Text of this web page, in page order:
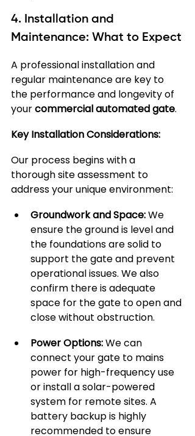
4. Installation and
Maintenance: What to Expect
A professional installation and
regular maintenance are key to
the performance and longevity of
your commercial automated gate.
Key Installation Considerations:
Our process begins with a
thorough site assessment to
address your unique environment:
Groundwork and Space: We
ensure the ground is level and
the foundations are solid to
support the gate and prevent
operational issues. We also
confirm there is adequate
space for the gate to open and
close without obstruction.
Power Options: We can
connect your gate to mains
power for high-frequency use
or install a solar-powered
system for remote sites. A
battery backup is highly
recommended to ensure